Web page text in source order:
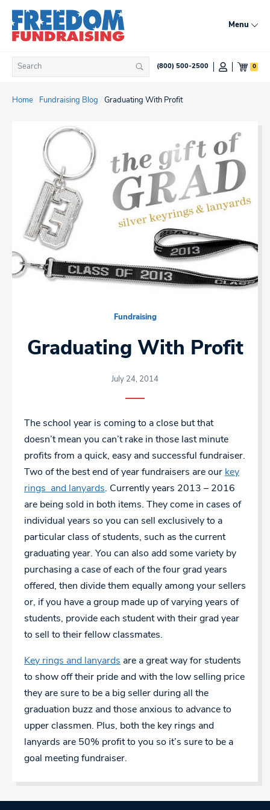
content
Menu
Search
for:
Search(800) 500-2500 0
Home Fundraising Blog Graduating With Profit
Fundraising
Graduating With Profit
July 24, 2014
The school year is coming to a close but that
doesn’t mean you can’t rake in those last minute
profits from a quick, easy and successful fundraiser.
Two of the best end of year fundraisers are our key
rings and lanyards. Currently years 2013 – 2016
are being sold in both items. They come in cases of
individual years so you can sell exclusively to a
particular class of students, such as the current
graduating year. You can also add some variety by
purchasing a case of each of the four grad years
offered, then divide them equally among your sellers
or, if you have a group made up of varying years of
students, provide each student with their grad year
to sell to their fellow classmates.
Key rings and lanyards are a great way for students
to show off their pride and with the low selling price
they are sure to be a big seller during all the
graduation buzz and those anxious to advance to
upper classmen. Plus, both the key rings and
lanyards are 50% profit to you so it’s sure to be a
goal meeting fundraiser.